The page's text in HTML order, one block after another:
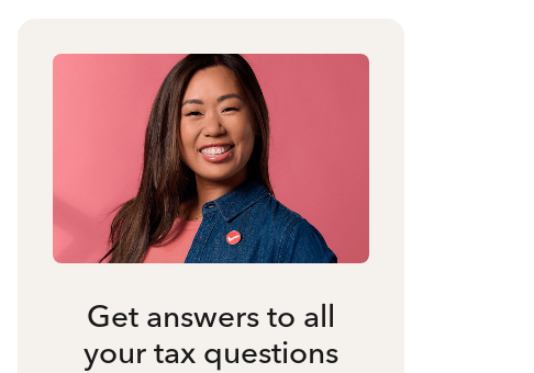
Get answers to all
your tax questions